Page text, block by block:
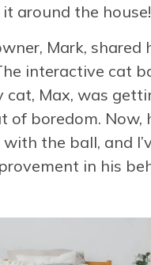
around the
Mark, shared
interactive cat
cat, Max, was
of boredom. Now,
the ball, and
in his